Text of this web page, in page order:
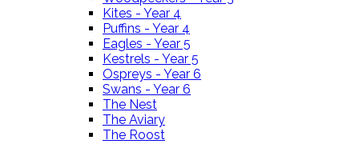
Kites - Year 4
Puffins - Year 4
Eagles - Year 5
Kestrels - Year 5
Ospreys - Year 6
Swans - Year 6
The Nest
The Aviary
The Roost